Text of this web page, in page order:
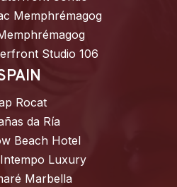
Memphrémagog
Studio 106
Rocat
da Ría
Beach Hotel
Luxury
Marbella